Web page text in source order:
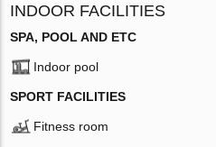
INDOOR FACILITIES
SPA, POOL AND ETC
Indoor pool
SPORT FACILITIES
Fitness room